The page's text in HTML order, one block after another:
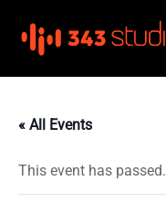
content
« All Events
This event has passed.